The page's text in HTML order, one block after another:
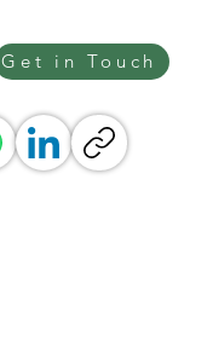
Get in Touch